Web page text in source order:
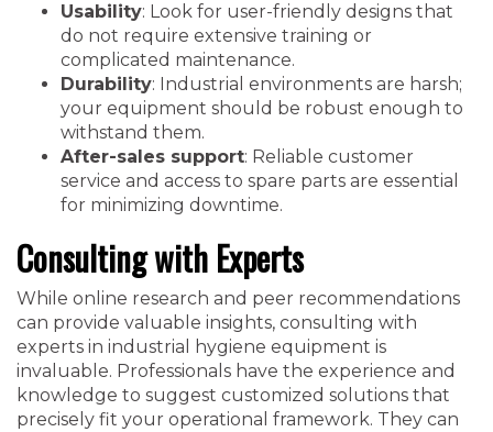
Usability: Look for user-friendly designs that
do not require extensive training or
complicated maintenance.
Durability: Industrial environments are harsh;
your equipment should be robust enough to
withstand them.
After-sales support: Reliable customer
service and access to spare parts are essential
for minimizing downtime.
Consulting with Experts
While online research and peer recommendations
can provide valuable insights, consulting with
experts in industrial hygiene equipment is
invaluable. Professionals have the experience and
knowledge to suggest customized solutions that
precisely fit your operational framework. They can